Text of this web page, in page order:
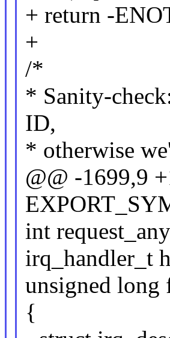
+ return -
+
/*
* Sanity-
ID,
* otherwise
@@ -1699,9
int
irq_handler_t
unsigned long
{